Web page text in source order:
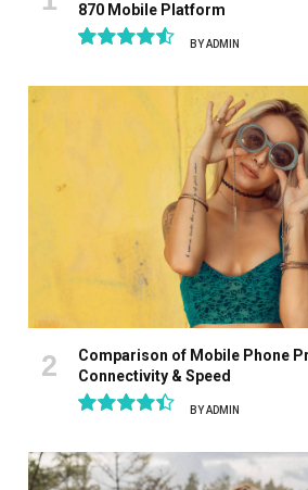
870 Mobile Platform
BYADMIN
Comparison of Mobile Phone
Connectivity & Speed
BYADMIN